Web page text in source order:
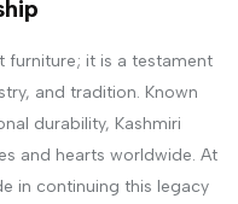
furniture; it is a testament
and tradition. Known
durability, Kashmiri
and hearts worldwide. At
in continuing this legacy